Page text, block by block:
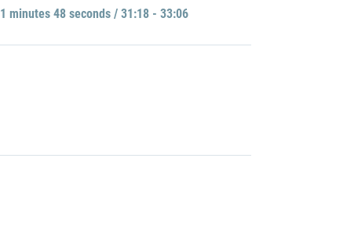
1 minutes 48 seconds / 31:18 - 33:06